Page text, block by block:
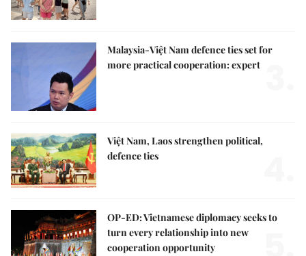
Malaysia-Việt Nam defence ties set for
more practical cooperation: expert
Việt Nam, Laos strengthen political,
defence ties
OP-ED: Vietnamese diplomacy seeks to
turn every relationship into new
cooperation opportunity